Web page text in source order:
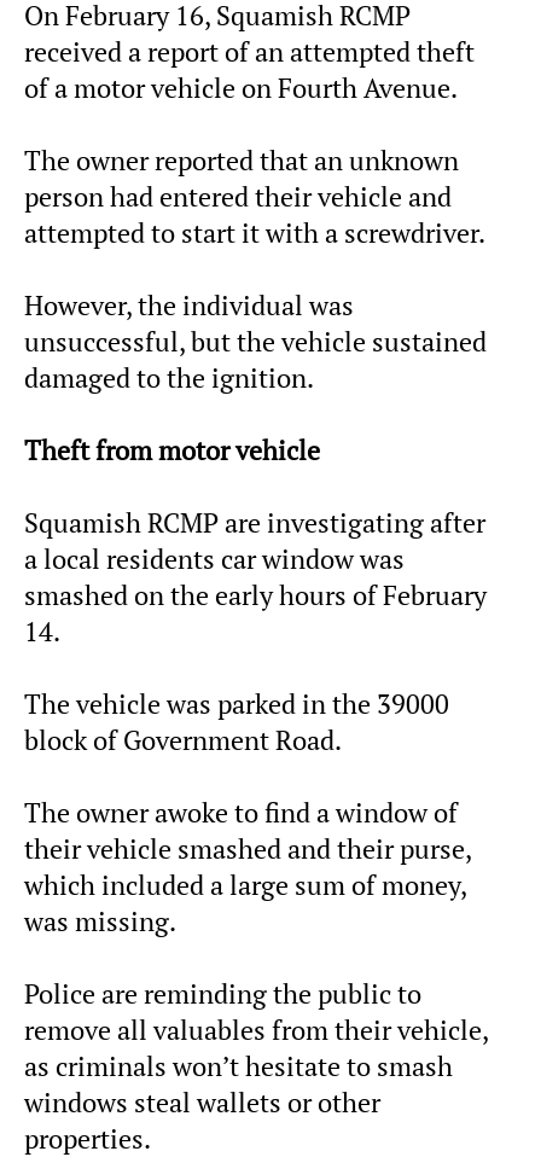
On February 16, Squamish RCMP
received a report of an attempted theft
of a motor vehicle on Fourth Avenue.
The owner reported that an unknown
person had entered their vehicle and
attempted to start it with a screwdriver.
However, the individual was
unsuccessful, but the vehicle sustained
damaged to the ignition.
Theft from motor vehicle
Squamish RCMP are investigating after
a local residents car window was
smashed on the early hours of February
14.
The vehicle was parked in the 39000
block of Government Road.
The owner awoke to find a window of
their vehicle smashed and their purse,
which included a large sum of money,
was missing.
Police are reminding the public to
remove all valuables from their vehicle,
as criminals won’t hesitate to smash
windows steal wallets or other
properties.